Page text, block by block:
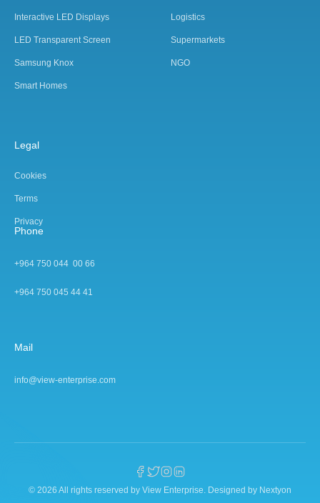
Interactive LED Displays
LED Transparent Screen
Samsung Knox
Smart Homes
Logistics
Supermarkets
NGO
Legal
Cookies
Terms
Privacy
Phone
+964 750 044 00 66
+964 750 045 44 41
Mail
info@view-enterprise.com
© 2026 All rights reserved by View Enterprise. Designed by Nextyon